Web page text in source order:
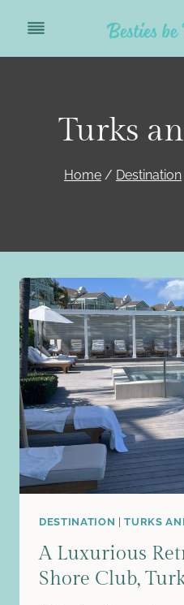
content
Turks
Home / Destination
DESTINATION |TURKS
A Luxurious
Shore Club,